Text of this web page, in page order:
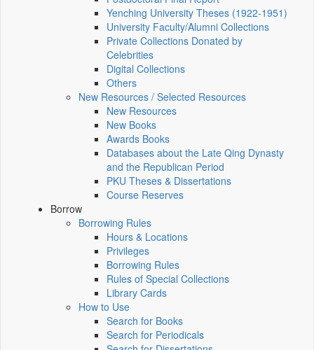
Yenching University Theses (1922‑1951)
University Faculty/Alumni Collections
Private Collections Donated by
Celebrities
Digital Collections
Others
New Resources / Selected Resources
New Resources
New Books
Awards Books
Databases about the Late Qing Dynasty
and the Republican Period
PKU Theses & Dissertations
Course Reserves
Borrow
Borrowing Rules
Hours & Locations
Privileges
Borrowing Rules
Rules of Special Collections
Library Cards
How to Use
Search for Books
Search for Periodicals